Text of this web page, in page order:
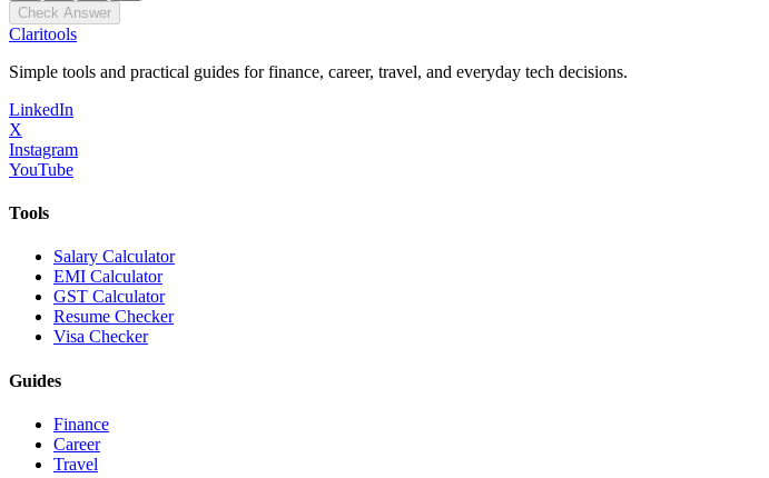
Check Answer
Claritools
Simple tools and practical guides for finance, career, travel, and everyday tech decisions.
LinkedIn
X
Instagram
YouTube
Tools
Salary Calculator
EMI Calculator
GST Calculator
Resume Checker
Visa Checker
Guides
Finance
Career
Travel